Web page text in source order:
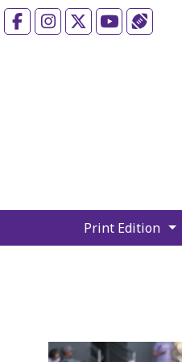
FacebookInstagramYouTube
Print Edition